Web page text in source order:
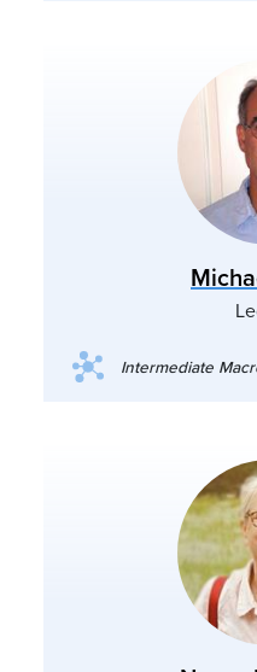
Intermediate